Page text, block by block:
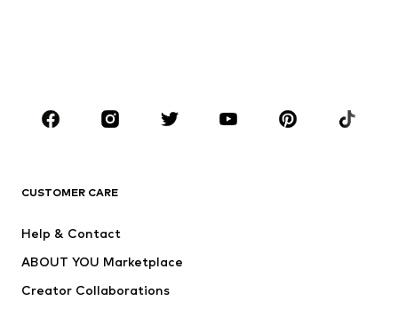
Sportswear
Accessories
Dresses
Tops
Jackets
CUSTOMER CARE
Help & Contact
ABOUT YOU Marketplace
Creator Collaborations